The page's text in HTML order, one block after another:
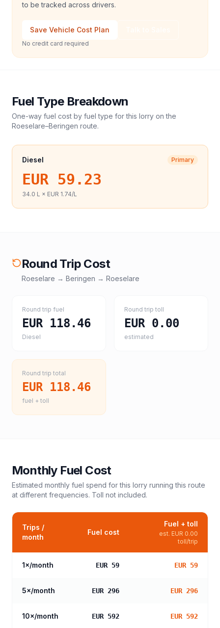
to be tracked across drivers.
Save Vehicle Cost Plan
No credit card required
Fuel Type Breakdown
One-way fuel cost by fuel type for this lorry on the
Roeselare–Beringen route.
Diesel Primary
EUR 59.23
34.0 L × EUR 1.74/L
Round Trip Cost
Roeselare → Beringen → Roeselare
Round trip fuel
EUR 118.46
Diesel
Round trip toll
EUR 0.00
estimated
Round trip total
EUR 118.46
fuel + toll
Monthly Fuel Cost
Estimated monthly fuel spend for this lorry running this route
at different frequencies. Toll not included.
Trips /
month
Fuel cost
Fuel + toll
est. EUR 0.00
toll/trip
1×/month EUR 59 EUR 59
5×/month EUR 296 EUR 296
10×/month EUR 592 EUR 592